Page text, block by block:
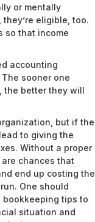
or mentally
eligible, too.
so that income
accounting
sooner one
the better they will
but if the
to giving the
Without a proper
chances that
end up costing the
One should
tips to
situation and